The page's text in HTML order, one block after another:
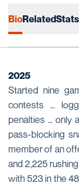
BioRelatedStats
2025
Started nine
contests …
penalties … only
pass-blocking
member of an
and 2,225
with 523 in the